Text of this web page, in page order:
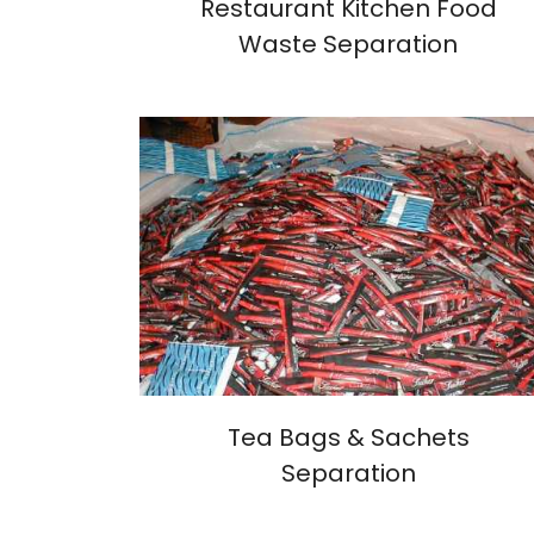
Restaurant Kitchen Food
Waste Separation
Tea Bags & Sachets
Separation